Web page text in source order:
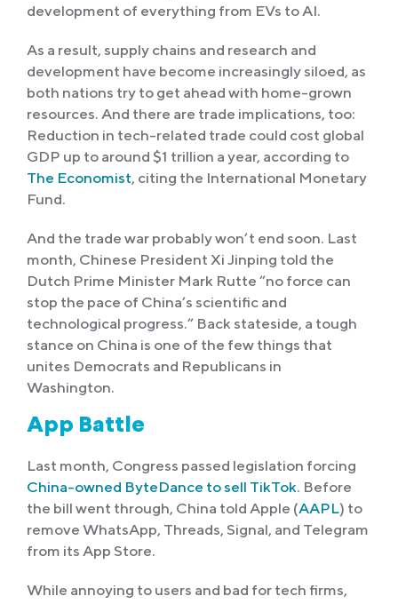
development of everything from EVs to AI.
As a result, supply chains and research and
development have become increasingly siloed, as
both nations try to get ahead with home-grown
resources. And there are trade implications, too:
Reduction in tech-related trade could cost global
GDP up to around $1 trillion a year, according to
The Economist, citing the International Monetary
Fund.
And the trade war probably won’t end soon. Last
month, Chinese President Xi Jinping told the
Dutch Prime Minister Mark Rutte ”no force can
stop the pace of China’s scientific and
technological progress.” Back stateside, a tough
stance on China is one of the few things that
unites Democrats and Republicans in
Washington.
App Battle
Last month, Congress passed legislation forcing
China-owned ByteDance to sell TikTok. Before
the bill went through, China told Apple (AAPL) to
remove WhatsApp, Threads, Signal, and Telegram
from its App Store.
While annoying to users and bad for tech firms,